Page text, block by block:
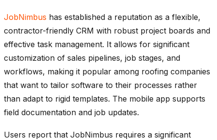
JobNimbus has established a reputation as a flexible,
contractor-friendly CRM with robust project boards and
effective task management. It allows for significant
customization of sales pipelines, job stages, and
workflows, making it popular among roofing companies
that want to tailor software to their processes rather
than adapt to rigid templates. The mobile app supports
field documentation and job updates.
Users report that JobNimbus requires a significant